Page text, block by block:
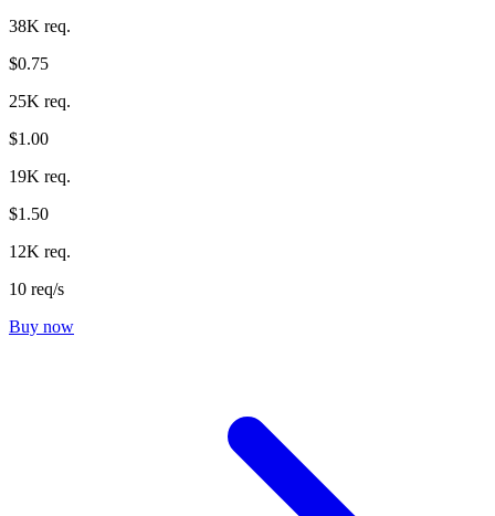
38K req.
$0.75
25K req.
$1.00
19K req.
$1.50
12K req.
10 req/s
Buy now